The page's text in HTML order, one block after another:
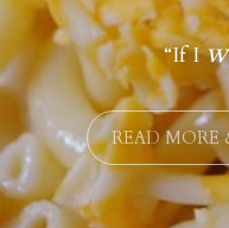
“If I
READ MORE